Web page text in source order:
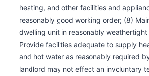
heating, and other facilities and
reasonably good working order; (8)
dwelling unit in reasonably weathertight
Provide facilities adequate to supply
and hot water as reasonably required
landlord may not effect an involuntary